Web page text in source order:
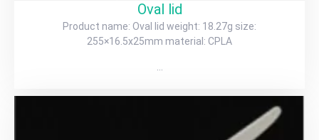
Oval lid
Product name: Oval lid weight: 18.27g size:
255×16.5x25mm material: CPLA